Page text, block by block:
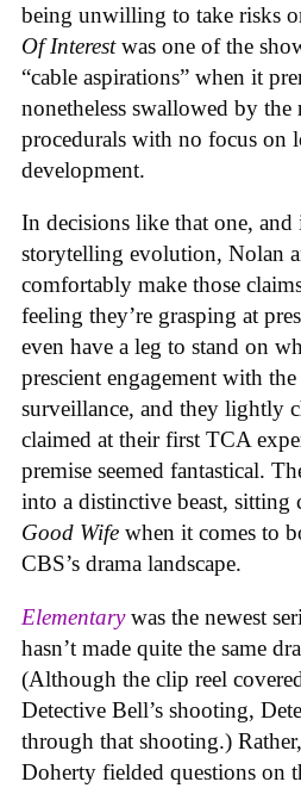
being unwilling to take risks
Of Interestwas one of the
“cable aspirations” when it
nonetheless swallowed by
procedurals with no focus on
development.
In decisions like that one, and
storytelling evolution, Nolan
comfortably make those
feeling they’re grasping at
even have a leg to stand on
prescient engagement with
surveillance, and they lightly
claimed at their first TCA
premise seemed fantastical.
into a distinctive beast, sitting
Good Wife when it comes to
CBS’s drama landscape.
Elementary was the newest
hasn’t made quite the same
(Although the clip reel
Detective Bell’s shooting,
through that shooting.)
Doherty fielded questions on